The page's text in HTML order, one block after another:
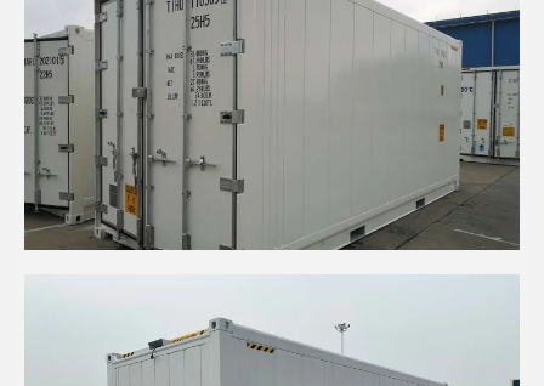
20' HIGH CUBE INSULATED CONTAINER